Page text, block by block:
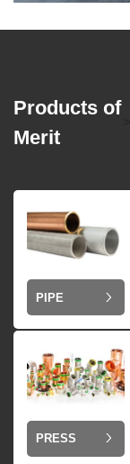
Products of
Merit
PIPE
PRESS